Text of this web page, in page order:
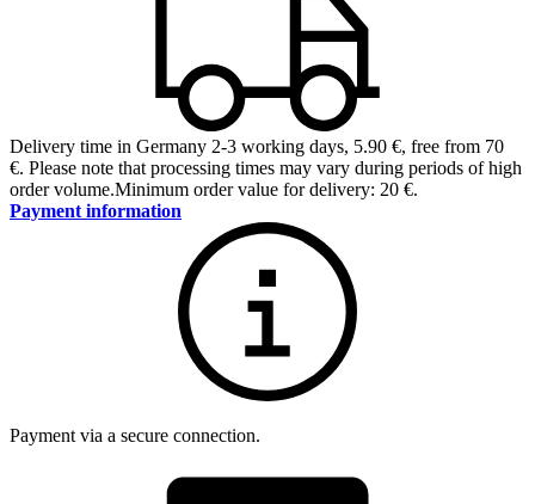
Delivery time in Germany 2-3 working days, 5.90 €, free from 70
€. Please note that processing times may vary during periods of high
order volume.Minimum order value for delivery: 20 €.
Payment information
Payment via a secure connection.